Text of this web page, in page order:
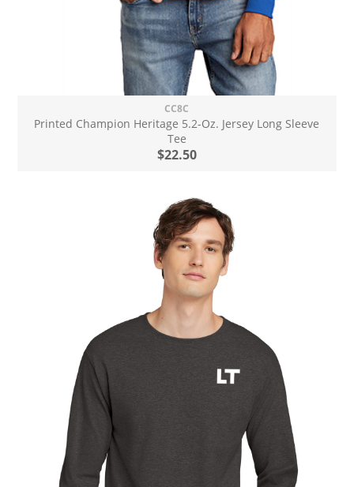
CC8C
Printed Champion Heritage 5.2-Oz. Jersey Long Sleeve
Tee
$22.50